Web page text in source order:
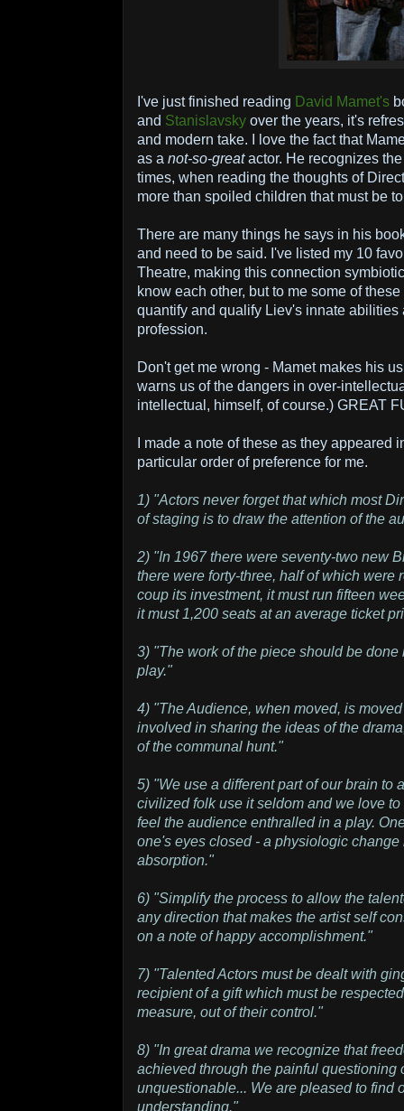
I've just finished reading David Mamet's
and Stanislavsky over the years, it's
and modern take. I love the fact that
as a not-so-greatactor. He recognizes
times, when reading the thoughts of
more than spoiled children that must be
There are many things he says in his
and need to be said. I've listed my 10
Theatre, making this connection
know each other, but to me some of
quantify and qualify Liev's innate
profession.
Don't get me wrong - Mamet makes his
warns us of the dangers in over-
intellectual, himself, of course.) GREAT
I made a note of these as they appeared
particular order of preference for me.
1) "Actors never forget that which most
of staging is to draw the attention of the
2) "In 1967 there were seventy-two new
there were forty-three, half of which were
coup its investment, it must run fifteen
it must 1,200 seats at an average ticket
3) "The work of the piece should be done
play."
4) "The Audience, when moved, is
involved in sharing the ideas of the
of the communal hunt."
5) "We use a different part of our brain to
civilized folk use it seldom and we love
feel the audience enthralled in a play.
one's eyes closed - a physiologic
absorption."
6) "Simplify the process to allow the
any direction that makes the artist self
on a note of happy accomplishment."
7) "Talented Actors must be dealt with
recipient of a gift which must be
measure, out of their control."
8) "In great drama we recognize that
achieved through the painful questioning
unquestionable... We are pleased to find
understanding."